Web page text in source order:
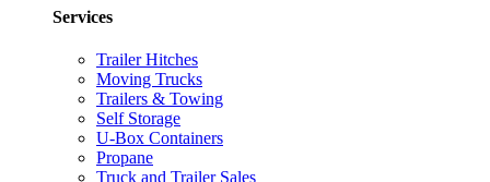
Services
Trailer Hitches
Moving Trucks
Trailers & Towing
Self Storage
U-Box Containers
Propane
Truck and Trailer Sales